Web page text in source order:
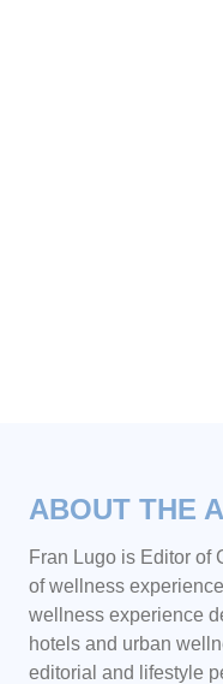
ABOUT THE
Fran Lugo is Editor of
of wellness
wellness experience
hotels and urban
editorial and lifestyle